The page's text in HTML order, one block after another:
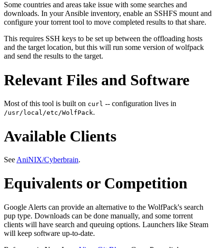
Some countries and areas take issue with some searches and
downloads. In your Ansible inventory, enable an SSHFS mount and
configure your torrent tool to move completed results to that share.
This requires SSH keys to be set up between the offloading hosts
and the target location, but this will run some version of wolfpack
and send the results to the target.
Relevant Files and Software
Most of this tool is built on curl -- configuration lives in
/usr/local/etc/WolfPack.
Available Clients
See AniNIX/Cyberbrain.
Equivalents or Competition
Google Alerts can provide an alternative to the WolfPack's search
pup type. Downloads can be done manually, and some torrent
clients will have search and queuing options. Launchers like Steam
will keep software up-to-date.